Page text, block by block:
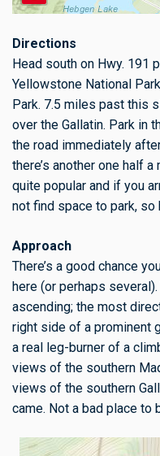
Directions
Head south on Hwy. 191
Yellowstone National
Park. 7.5 miles past this
over the Gallatin. Park in
the road immediately
there’s another one half
quite popular and if you
not find space to park, so
Approach
There’s a good chance
here (or perhaps
ascending; the most
right side of a prominent
a real leg-burner of a
views of the southern
views of the southern
came. Not a bad place to